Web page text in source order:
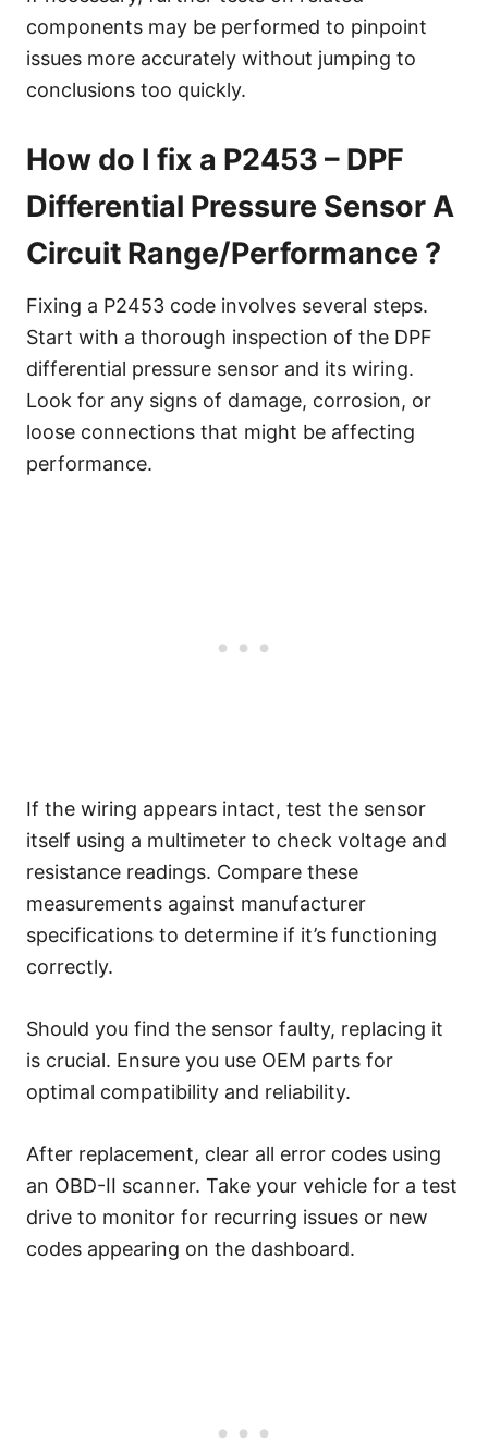
components may be performed to pinpoint
issues more accurately without jumping to
conclusions too quickly.
How do I fix a P2453 – DPF
Differential Pressure Sensor A
Circuit Range/Performance ?
Fixing a P2453 code involves several steps.
Start with a thorough inspection of the DPF
differential pressure sensor and its wiring.
Look for any signs of damage, corrosion, or
loose connections that might be affecting
performance.
If the wiring appears intact, test the sensor
itself using a multimeter to check voltage and
resistance readings. Compare these
measurements against manufacturer
specifications to determine if it’s functioning
correctly.
Should you find the sensor faulty, replacing it
is crucial. Ensure you use OEM parts for
optimal compatibility and reliability.
After replacement, clear all error codes using
an OBD-II scanner. Take your vehicle for a test
drive to monitor for recurring issues or new
codes appearing on the dashboard.